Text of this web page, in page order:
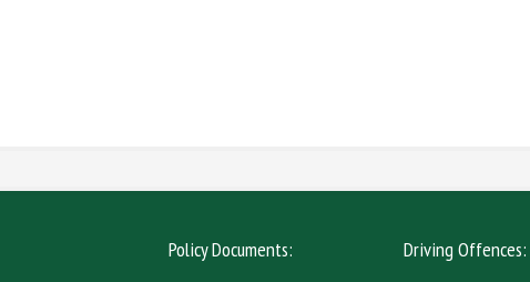
Policy Documents: Driving Offences: